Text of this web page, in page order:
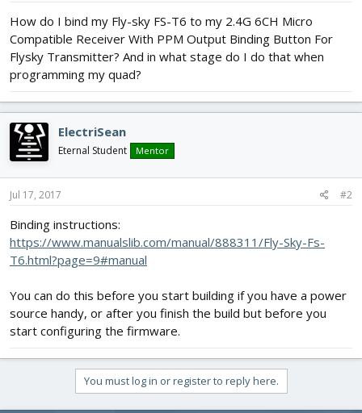
r
t
e
r
How do I bind my Fly-sky FS-T6 to my 2.4G 6CH Micro
Compatible Receiver With PPM Output Binding Button For
Flysky Transmitter? And in what stage do I do that when
programming my quad?
ElectriSean
Eternal Student Mentor
Jul 17, 2017 #2
Binding instructions:
https://www.manualslib.com/manual/888311/Fly-Sky-Fs-
T6.html?page=9#manual
You can do this before you start building if you have a power
source handy, or after you finish the build but before you
start configuring the firmware.
You must log in or register to reply here.